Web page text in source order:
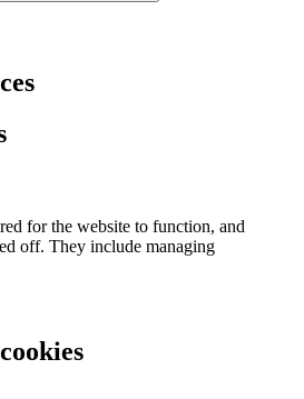
for the website to function, and
off. They include managing